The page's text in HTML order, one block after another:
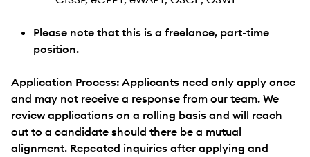
Please note that this is a freelance, part-time
position.
Application Process: Applicants need only apply once
and may not receive a response from our team. We
review applications on a rolling basis and will reach
out to a candidate should there be a mutual
alignment. Repeated inquiries after applying and